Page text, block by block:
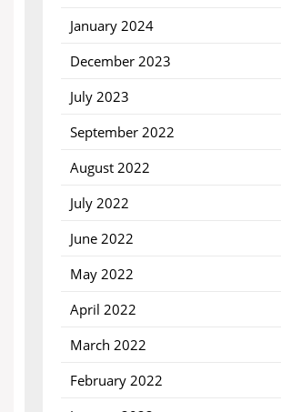
January 2024
December 2023
July 2023
September 2022
August 2022
July 2022
June 2022
May 2022
April 2022
March 2022
February 2022